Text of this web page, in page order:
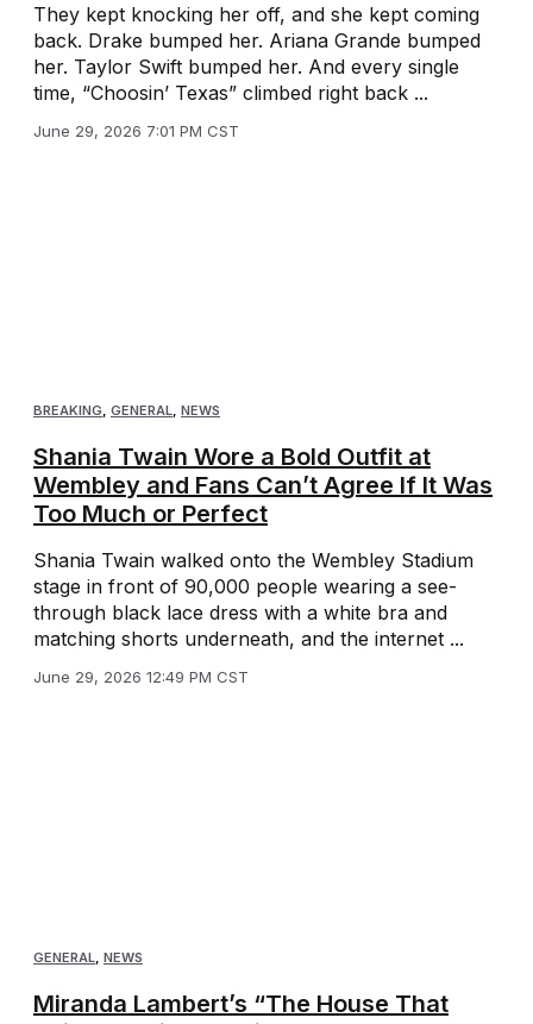
They kept knocking her off, and she kept coming
back. Drake bumped her. Ariana Grande bumped
her. Taylor Swift bumped her. And every single
time, “Choosin’ Texas” climbed right back ...
June 29, 2026 7:01 PM CST
BREAKING, GENERAL, NEWS
Shania Twain Wore a Bold Outfit at
Wembley and Fans Can’t Agree If It Was
Too Much or Perfect
Shania Twain walked onto the Wembley Stadium
stage in front of 90,000 people wearing a see-
through black lace dress with a white bra and
matching shorts underneath, and the internet ...
June 29, 2026 12:49 PM CST
GENERAL NEWS
Miranda Lambert’s “The House That